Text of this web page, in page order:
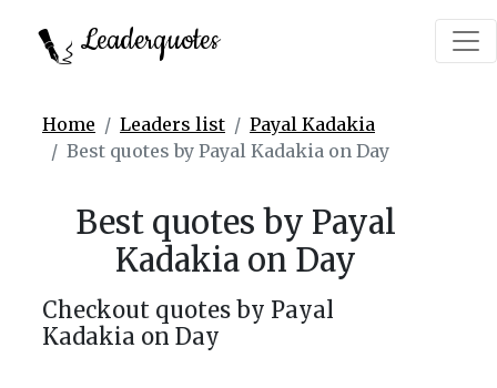
Leaderquotes
Home Leaders list
Payal Kadakia
Best quotes by Payal Kadakia on Day
Best quotes by Payal
Kadakia on Day
Checkout quotes by Payal
Kadakia on Day